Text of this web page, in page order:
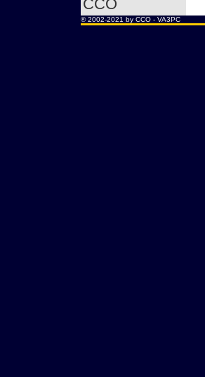
CCO
® 2002-2021 by CCO - VA3PC